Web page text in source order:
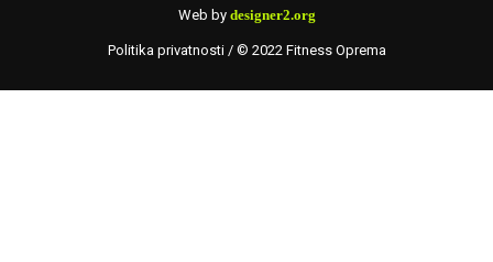
Web by designer2.org
Politika privatnosti/ © 2022 Fitness Oprema